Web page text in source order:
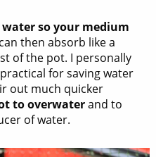
so your medium
then absorb like a
of the pot. I personally
for saving water
out much quicker
to overwaterand to
of water.